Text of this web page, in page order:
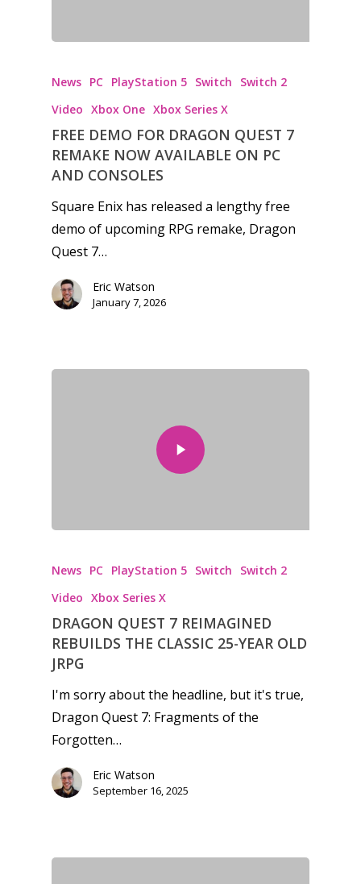
News PC PlayStation 5 Switch
Switch 2
Video Xbox One Xbox Series X
FREE DEMO FOR DRAGON QUEST 7
REMAKE NOW AVAILABLE ON PC
AND CONSOLES
Square Enix has released a lengthy free
demo of upcoming RPG remake, Dragon
Quest 7…
Eric Watson
January 7, 2026
News PC PlayStation 5 Switch
Switch 2
Video Xbox Series X
DRAGON QUEST 7 REIMAGINED
REBUILDS THE CLASSIC 25-YEAR OLD
JRPG
I'm sorry about the headline, but it's true,
Dragon Quest 7: Fragments of the
Forgotten…
Eric Watson
September 16, 2025
Reviews
Feature
Playstation